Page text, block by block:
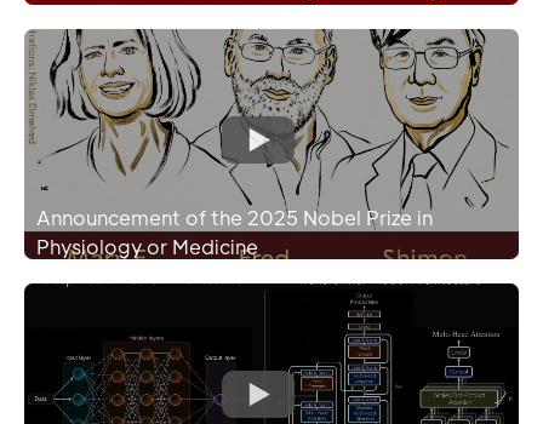
Announcement of the 2025 Nobel Prize in
Physiology or Medicine